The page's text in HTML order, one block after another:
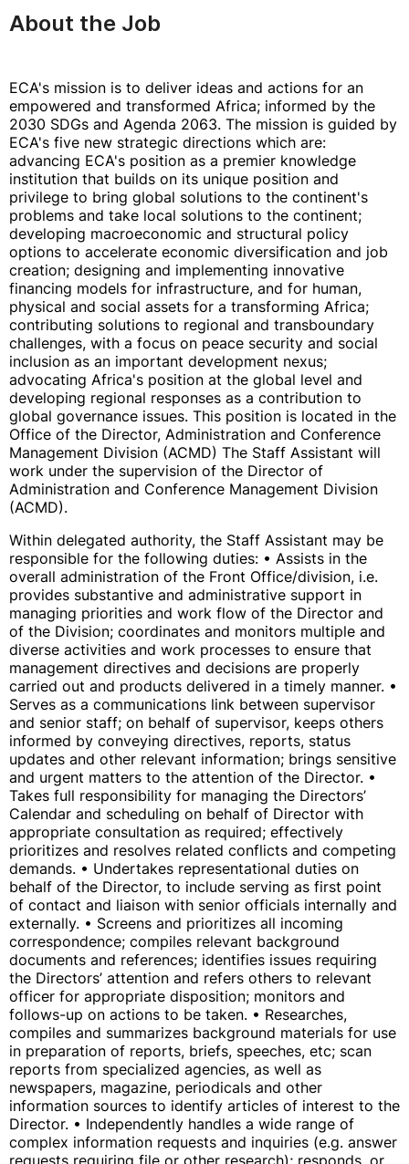
About the Job
ECA's mission is to deliver ideas and actions for an
empowered and transformed Africa; informed by the
2030 SDGs and Agenda 2063. The mission is guided by
ECA's five new strategic directions which are:
advancing ECA's position as a premier knowledge
institution that builds on its unique position and
privilege to bring global solutions to the continent's
problems and take local solutions to the continent;
developing macroeconomic and structural policy
options to accelerate economic diversification and job
creation; designing and implementing innovative
financing models for infrastructure, and for human,
physical and social assets for a transforming Africa;
contributing solutions to regional and transboundary
challenges, with a focus on peace security and social
inclusion as an important development nexus;
advocating Africa's position at the global level and
developing regional responses as a contribution to
global governance issues. This position is located in the
Office of the Director, Administration and Conference
Management Division (ACMD) The Staff Assistant will
work under the supervision of the Director of
Administration and Conference Management Division
(ACMD).
Within delegated authority, the Staff Assistant may be
responsible for the following duties: • Assists in the
overall administration of the Front Office/division, i.e.
provides substantive and administrative support in
managing priorities and work flow of the Director and
of the Division; coordinates and monitors multiple and
diverse activities and work processes to ensure that
management directives and decisions are properly
carried out and products delivered in a timely manner. •
Serves as a communications link between supervisor
and senior staff; on behalf of supervisor, keeps others
informed by conveying directives, reports, status
updates and other relevant information; brings sensitive
and urgent matters to the attention of the Director. •
Takes full responsibility for managing the Directors’
Calendar and scheduling on behalf of Director with
appropriate consultation as required; effectively
prioritizes and resolves related conflicts and competing
demands. • Undertakes representational duties on
behalf of the Director, to include serving as first point
of contact and liaison with senior officials internally and
externally. • Screens and prioritizes all incoming
correspondence; compiles relevant background
documents and references; identifies issues requiring
the Directors’ attention and refers others to relevant
officer for appropriate disposition; monitors and
follows-up on actions to be taken. • Researches,
compiles and summarizes background materials for use
in preparation of reports, briefs, speeches, etc; scan
reports from specialized agencies, as well as
newspapers, magazine, periodicals and other
information sources to identify articles of interest to the
Director. • Independently handles a wide range of
complex information requests and inquiries (e.g. answer
requests requiring file or other research); responds, or